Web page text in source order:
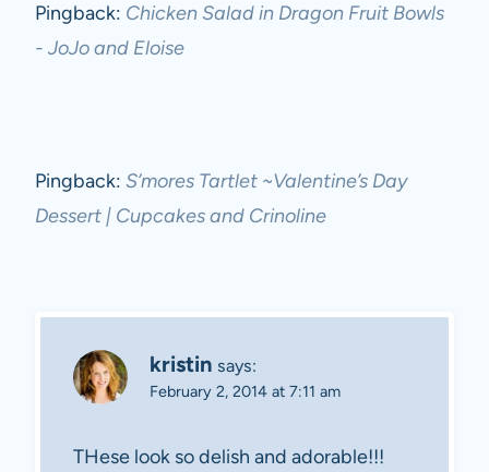
Pingback: Chicken Salad in Dragon Fruit Bowls
- JoJo and Eloise
Pingback: S’mores Tartlet ~Valentine’s Day
Dessert | Cupcakes and Crinoline
kristin says:
February 2, 2014 at 7:11 am
THese look so delish and adorable!!!